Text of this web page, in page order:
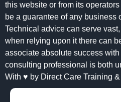
this website or from its
be a guarantee of any business
Technical advice can serve
when relying upon it there can
associate absolute success
consulting professional is both
With ♥ by Direct Care Training